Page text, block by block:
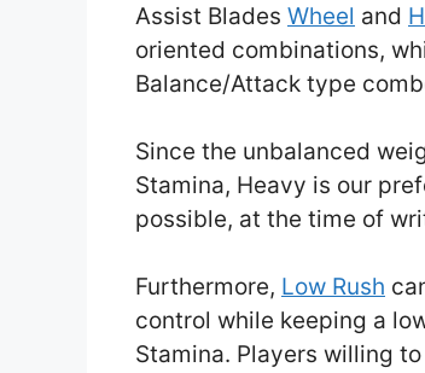
Assist Blades Wheel and
oriented combinations,
Balance/Attack type
Since the unbalanced
Stamina, Heavy is our
possible, at the time of
Furthermore, Low Rush
control while keeping a
Stamina. Players willing